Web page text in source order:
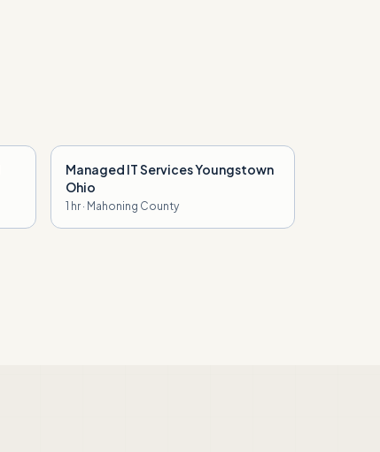
Managed IT Services Youngstown
Ohio
1 hr · Mahoning County